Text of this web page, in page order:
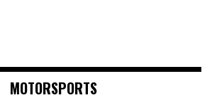
MOTORSPORTS